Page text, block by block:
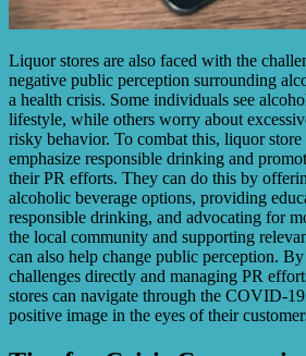
Liquor stores are also faced with the
negative public perception surrounding
a health crisis. Some individuals see
lifestyle, while others worry about
risky behavior. To combat this, liquor
emphasize responsible drinking and
their PR efforts. They can do this by
alcoholic beverage options, providing
responsible drinking, and advocating for
the local community and supporting
can also help change public perception. By
challenges directly and managing PR
stores can navigate through the COVID-
positive image in the eyes of their